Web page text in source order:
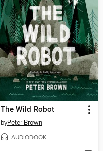
The Wild Robot
byPeter Brown
AUDIOBOOK